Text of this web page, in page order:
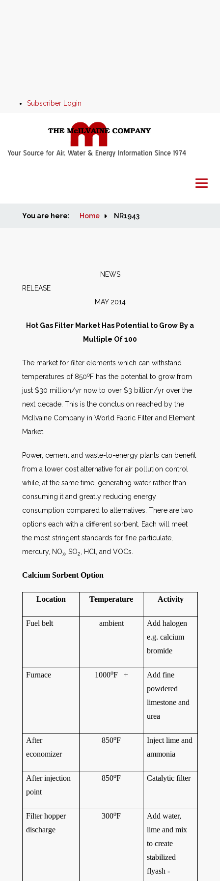
Subscriber Login
Home
People
AWE Productivity Hub
You are here: Home NR1943
NEWS
MAY 2014
Hot Gas Filter Market Has Potential to Grow By a
Multiple Of 100
The market for filter elements which can withstand
temperatures of 850oF has the potential to grow from
just $30 million/yr now to over $3 billion/yr over the
next decade. This is the conclusion reached by the
McIlvaine Company in World Fabric Filter and Element
Market.
Power, cement and waste-to-energy plants can benefit
from a lower cost alternative for air pollution control
while, at the same time, generating water rather than
consuming it and greatly reducing energy
consumption compared to alternatives. There are two
options each with a different sorbent. Each will meet
the most stringent standards for fine particulate,
mercury, NOx , SO2 , HCl, and VOCs.
Calcium Sorbent Option
Location Temperature Activity
Fuel belt ambient
Add halogen
e.g. calcium
bromide
Furnace 1000oF +
Add fine
powdered
limestone and
urea
After
economizer
850oF
Inject lime and
ammonia
After injection
point
850oF Catalytic filter
Filter hopper
discharge
300oF
Add water,
lime and mix
to create
stabilized
flyash -